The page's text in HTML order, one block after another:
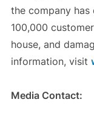
the company
100,000
house, and
information, visit
Media Contact: